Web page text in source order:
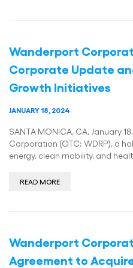
Wanderport
Corporate Update
Growth Initiatives
JANUARY 18, 2024
SANTA MONICA, CA, January
Corporation (OTC: WDRP), a
energy, clean mobility, and
READ MORE
Wanderport
Agreement to